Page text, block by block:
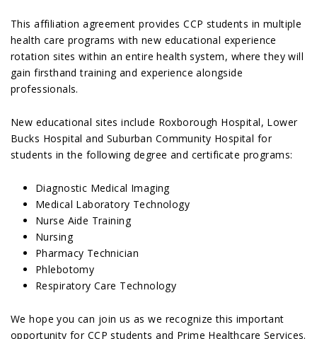
This affiliation agreement provides CCP students in multiple
health care programs with new educational experience
rotation sites within an entire health system, where they will
gain firsthand training and experience alongside
professionals.
New educational sites include Roxborough Hospital, Lower
Bucks Hospital and Suburban Community Hospital for
students in the following degree and certificate programs:
Diagnostic Medical Imaging
Medical Laboratory Technology
Nurse Aide Training
Nursing
Pharmacy Technician
Phlebotomy
Respiratory Care Technology
We hope you can join us as we recognize this important
opportunity for CCP students and Prime Healthcare Services.